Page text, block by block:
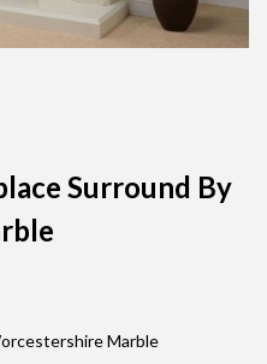
Surround By
Marble